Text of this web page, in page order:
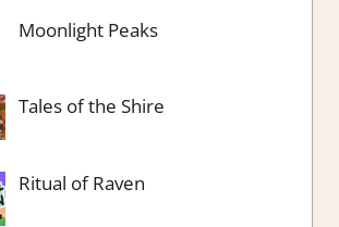
Moonlight Peaks
Tales of the Shire
Ritual of Raven